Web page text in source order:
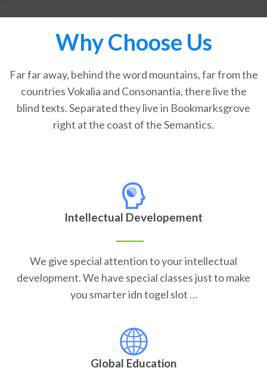
Why Choose Us
Far far away, behind the word mountains, far from the
countries Vokalia and Consonantia, there live the
blind texts. Separated they live in Bookmarksgrove
right at the coast of the Semantics.
Intellectual Developement
We give special attention to your intellectual
development. We have special classes just to make
you smarter idn togel slot …
Global Education